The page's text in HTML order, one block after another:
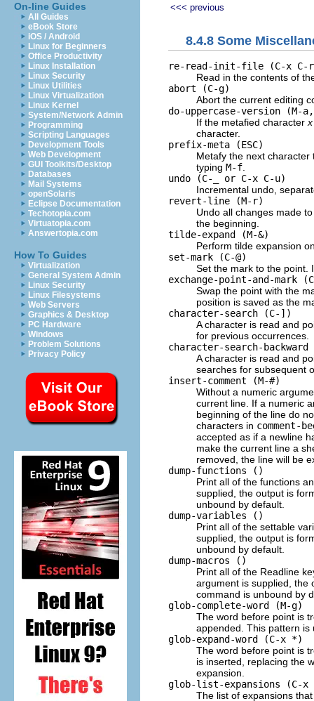
On-line Guides
All Guides
eBook Store
iOS / Android
Linux for Beginners
Office Productivity
Linux Installation
Linux Security
Linux Utilities
Linux Virtualization
Linux Kernel
System/Network Admin
Programming
Scripting Languages
Development Tools
Web Development
GUI Toolkits/Desktop
Databases
Mail Systems
openSolaris
Eclipse Documentation
Techotopia.com
Virtuatopia.com
Answertopia.com
How To Guides
Virtualization
General System Admin
Linux Security
Linux Filesystems
Web Servers
Graphics & Desktop
PC Hardware
Windows
Problem Solutions
Privacy Policy
<<< previous
8.4.8 Some
re-read-init-file (C-x C-
Read in the contents of
abort (C-g)
Abort the current editing
do-uppercase-version (M-
If the metafied character x
character.
prefix-meta (ESC)
Metafy the next
typing M-f
undo (C-_ or C-x C-u)
Incremental undo,
revert-line (M-r)
Undo all changes made
the beginning.
tilde-expand (M-&)
Perform tilde expansion
set-mark (C-@)
Set the mark to the point.
exchange-point-and-mark
Swap the point with the
position is saved as the
character-search (C-])
A character is read and
for previous occurrences.
character-search-
A character is read and
searches for subsequent
insert-comment (M-#)
Without a numeric
current line. If a numeric
beginning of the line do
characters in comment-
accepted as if a newline
make the current line a
removed, the line will be
dump-functions ()
Print all of the functions
supplied, the output is
unbound by default.
dump-variables ()
Print all of the settable
supplied, the output is
unbound by default.
dump-macros ()
Print all of the Readline
argument is supplied, the
command is unbound by
glob-complete-word (M-g)
The word before point is
appended. This pattern is
glob-expand-word (C-x *)
The word before point is
is inserted, replacing the
expansion.
glob-list-expansions (C-x
The list of expansions